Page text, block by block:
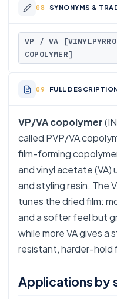
SYNONYMS &
VP / VA
COPOLYMER]
FULL
VP/VA copolymer
called PVP/VA
film-forming
and vinyl acetate (VA)
and styling resin. The
tunes the dried film:
and a softer feel but
while more VA gives a
resistant, harder-hold
Applications by